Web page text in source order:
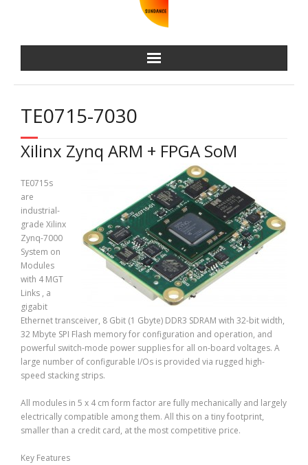
TE0715-7030
Xilinx Zynq ARM + FPGA SoM
TE0715s
are
industrial-
grade Xilinx
Zynq-7000
System on
Modules
with 4 MGT
Links , a
gigabit
Ethernet transceiver, 8 Gbit (1 Gbyte) DDR3 SDRAM with 32-bit width,
32 Mbyte SPI Flash memory for configuration and operation, and
powerful switch-mode power supplies for all on-board voltages. A
large number of configurable I/Os is provided via rugged high-
speed stacking strips.
All modules in 5 x 4 cm form factor are fully mechanically and largely
electrically compatible among them. All this on a tiny footprint,
smaller than a credit card, at the most competitive price.
Key Features